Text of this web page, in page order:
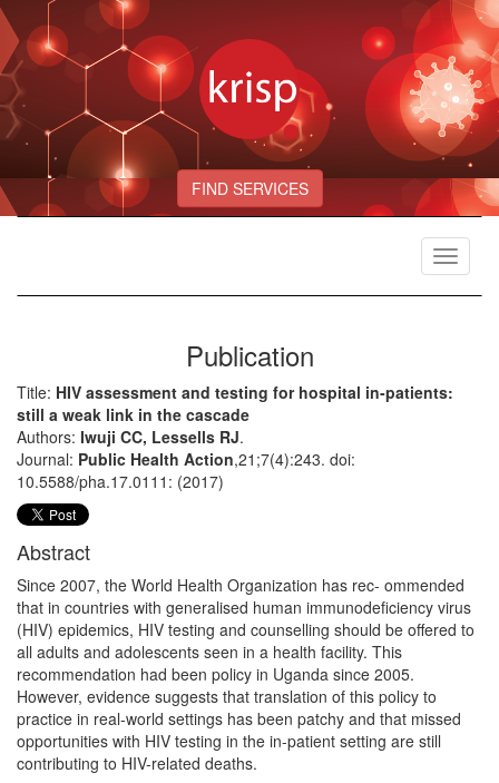
FIND SERVICES
Toggle
Publication
Title: HIV assessment and testing for hospital in-patients:
still a weak link in the cascade
Authors: Iwuji CC, Lessells RJ.
Journal: Public Health Action,21;7(4):243. doi:
10.5588/pha.17.0111: (2017)
Abstract
Since 2007, the World Health Organization has rec- ommended
that in countries with generalised human immunodeficiency virus
(HIV) epidemics, HIV testing and counselling should be offered to
all adults and adolescents seen in a health facility. This
recommendation had been policy in Uganda since 2005.
However, evidence suggests that translation of this policy to
practice in real-world settings has been patchy and that missed
opportunities with HIV testing in the in-patient setting are still
contributing to HIV-related deaths.